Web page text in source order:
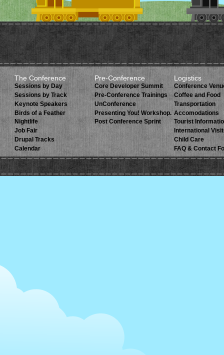
The Conference
Sessions by Day
Sessions by Track
Keynote Speakers
Birds of a Feather
Nightlife
Job Fair
Drupal Tracks
Calendar
Pre-Conference
Core Developer Summit
Pre-Conference Trainings
UnConference
Presenting You! Workshop.
Post Conference Sprint
Logistics
Conference
Coffee and Food
Transportation
Accomodations
Tourist
International
Child Care
FAQ & Contact